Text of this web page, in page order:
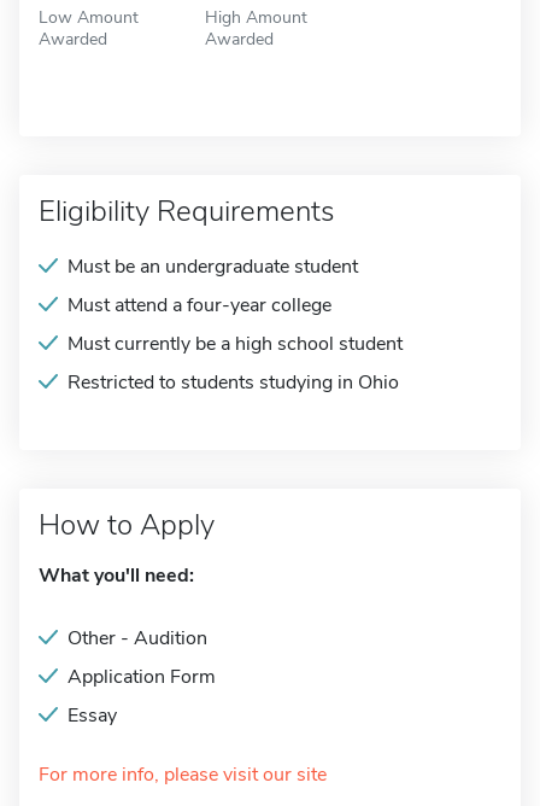
Low Amount
Awarded
High Amount
Awarded
Eligibility Requirements
Must be an undergraduate student
Must attend a four-year college
Must currently be a high school student
Restricted to students studying in Ohio
How to Apply
What you'll need:
Other - Audition
Application Form
Essay
For more info, please visit our site